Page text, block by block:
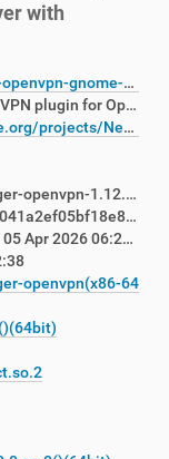
with
NetworkManager-openvpn-gnome-1.12.0-3.fc42.x86_64.rpm
NetworkManager VPN plugin for OpenVPN - GNOME files
http://www.gnome.org/projects/NetworkManager/
1.12.0-3.fc42.src.rpm
8db57d564a4602041a2ef05bf18e8c650f5a6960d70b4ed480931675b4112f41
RSA/SHA512, Sun 05 Apr 2026 06:23:39 PM AEST, Key ID d760880122ab8392
openvpn(x86-64) =